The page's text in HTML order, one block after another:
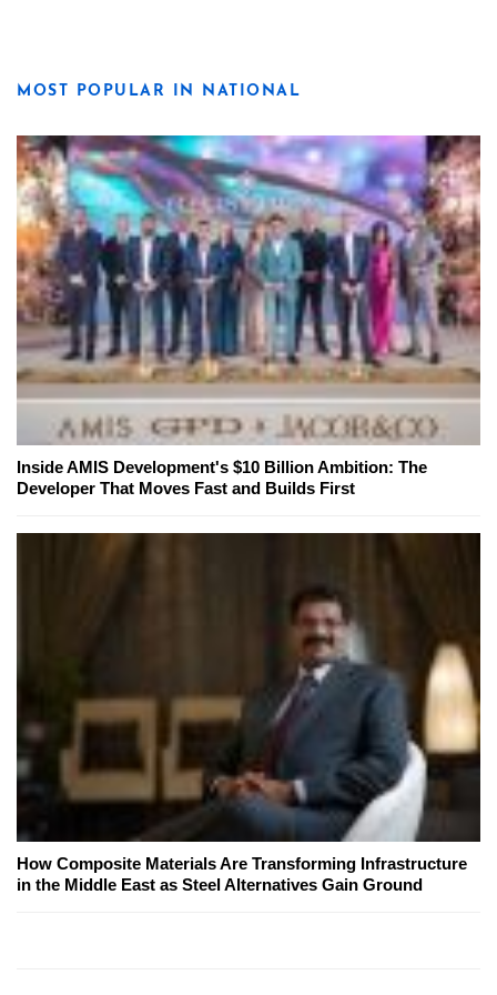
MOST POPULAR IN NATIONAL
Inside AMIS Development's $10 Billion Ambition: The
Developer That Moves Fast and Builds First
How Composite Materials Are Transforming Infrastructure
in the Middle East as Steel Alternatives Gain Ground